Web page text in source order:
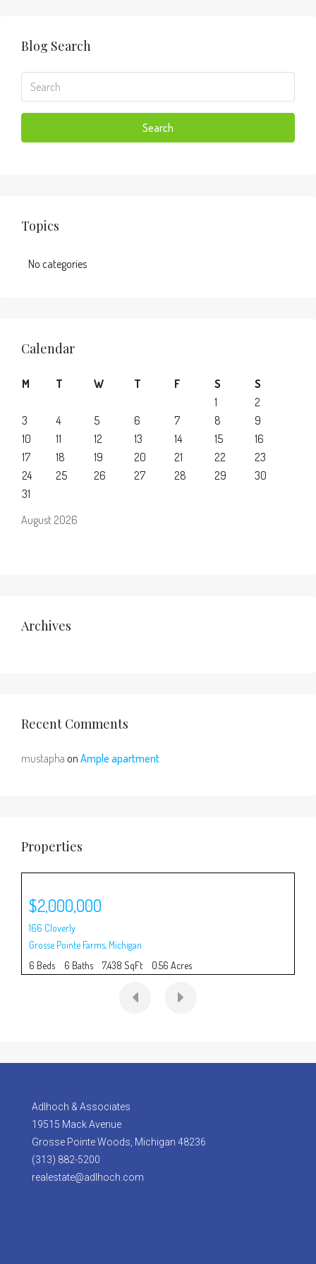
Blog Search
Search
Topics
No categories
Calendar
August 2026
M T W T F S
S
1
2
3
4 5 6 7 8
9
10
11 12 13 14 15
16
17
18 19 20 21 22
23
24
25 26 27 28 29
30
31
Archives
Recent Comments
mustapha on Ample apartment
Properties
$2,000,000
166 Cloverly
Grosse Pointe Farms, Michigan
6 Beds
6 Baths 7,438 SqFt 0.56 Acres
Adlhoch & Associates
19515 Mack Avenue
Grosse Pointe Woods, Michigan 48236
(313) 882-5200
realestate@adlhoch.com